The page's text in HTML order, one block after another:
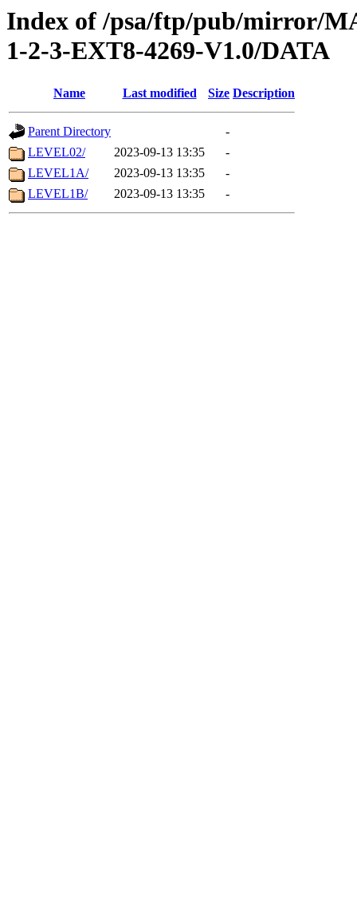
Index of /psa/ftp/pub/mirror/
1-2-3-EXT8-4269-V1.0/DATA
Name Last modified Size Description
Parent Directory
-
LEVEL02/
2023-09-13 13:35
-
LEVEL1A/
2023-09-13 13:35
-
LEVEL1B/
2023-09-13 13:35 -